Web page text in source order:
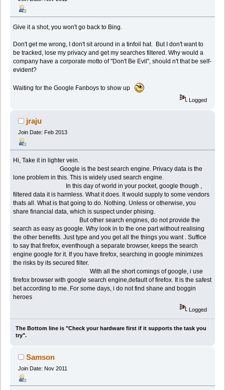
Give it a shot, you won't go back to Bing.
Don't get me wrong, I don't sit around in a tinfoil hat. But I don't want to
be tracked, lose my privacy and get my searches filtered. Why would a
company have a corporate motto of "Don't Be Evil", should n't that be self-
evident?
Waiting for the Google Fanboys to show up
Logged
jraju
Join Date: Feb 2013
Hi, Take it in lighter vein.
Google is the best search engine. Privacy data is the
lone problem in this. This is widely used search engine.
In this day of world in your pocket, google though ,
filtered data it is harmless. What it does. It would supply to some vendors
thats all. What is that going to do. Nothing. Unless or otherwise, you
share financial data, which is suspect under phising.
But other search engines, do not provide the
search as easy as google. Why look in to the one part without realising
the other benefits. Just type and you get all the things you want . Suffice
to say that firefox, eventhough a separate browser, keeps the search
engine google for it. If you have firefox, searching in google minimizes
the risks by its secured filter.
With all the short comings of google, i use
firefox browser with google search engine,default of firefox. It is the safest
bet according to me. For some days, i do not find shane and boggin
heroes
Logged
The Bottom line is "Check your hardware first if it supports the task you
try".
Samson
Join Date: Nov 2011